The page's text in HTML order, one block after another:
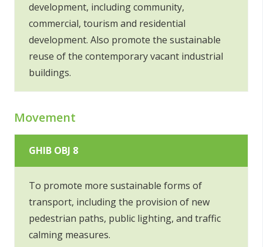
development, including community,
commercial, tourism and residential
development. Also promote the sustainable
reuse of the contemporary vacant industrial
buildings.
Movement
GHIB OBJ 8
To promote more sustainable forms of
transport, including the provision of new
pedestrian paths, public lighting, and traffic
calming measures.